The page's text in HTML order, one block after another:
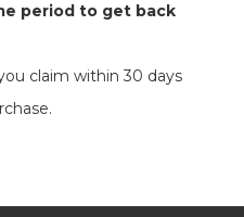
period to get back
claim within 30 days